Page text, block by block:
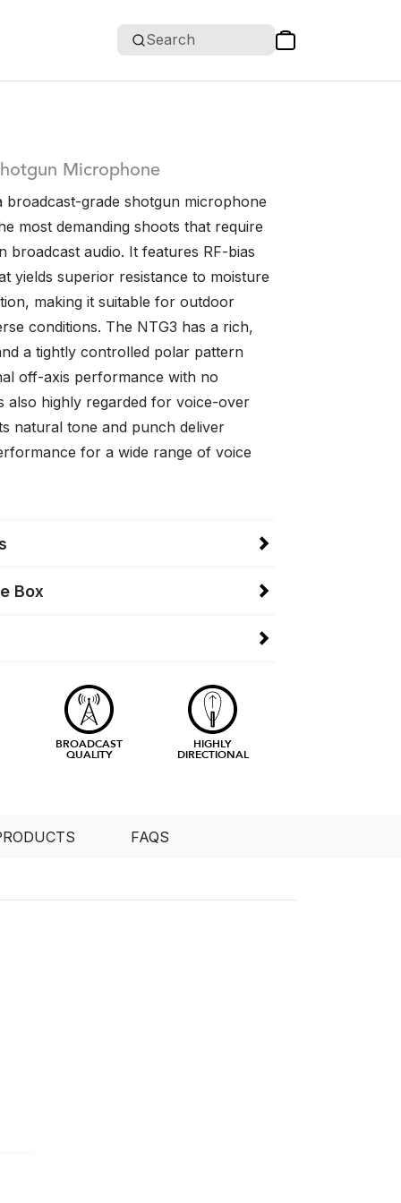
Search
Microphone
broadcast-grade shotgun microphone
most demanding shoots that require
broadcast audio. It features RF-bias
yields superior resistance to moisture
making it suitable for outdoor
conditions. The NTG3 has a rich,
a tightly controlled polar pattern
off-axis performance with no
also highly regarded for voice-over
natural tone and punch deliver
for a wide range of voice
Box
BROADCAST
QUALITY
HIGHLY
DIRECTIONAL
FAQS